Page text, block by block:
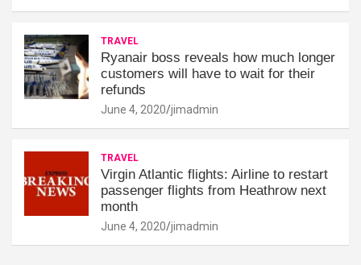
TRAVEL
Ryanair boss reveals how much longer
customers will have to wait for their
refunds
June 4, 2020 jimadmin
TRAVEL
Virgin Atlantic flights: Airline to restart
passenger flights from Heathrow next
month
June 4, 2020 jimadmin